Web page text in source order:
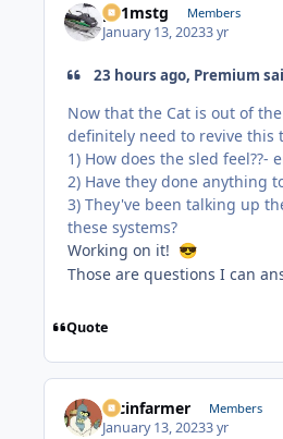
p51mstg Members
January 13, 20233 yr
23 hours ago, Premium
Now that the Cat is out of
definitely need to revive this
1) How does the sled
2) Have they done anything
3) They've been talking up
these systems?
Working on it!
😎
Those are questions I can
Quote
racinfarmer Members
January 13, 20233 yr